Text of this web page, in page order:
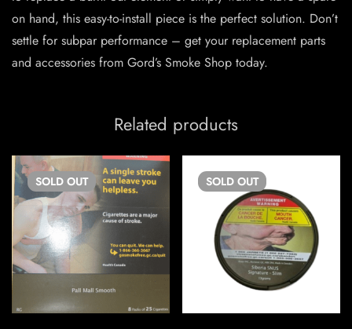
on hand, this easy-to-install piece is the perfect solution. Don’t
settle for subpar performance – get your replacement parts
and accessories from Gord’s Smoke Shop today.
Related products
SOLD OUT SOLD OUT